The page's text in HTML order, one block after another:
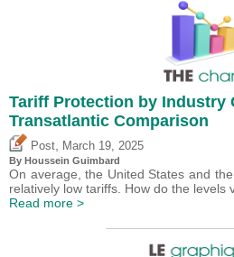
Tariff Protection by Industry
Transatlantic Comparison
Post, March 19, 2025
By Houssein Guimbard
On average, the United States and
relatively low tariffs. How do the levels
Read more >